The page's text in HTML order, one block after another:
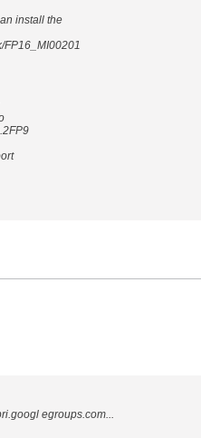
install the
FP16_MI00201
egroups.com...